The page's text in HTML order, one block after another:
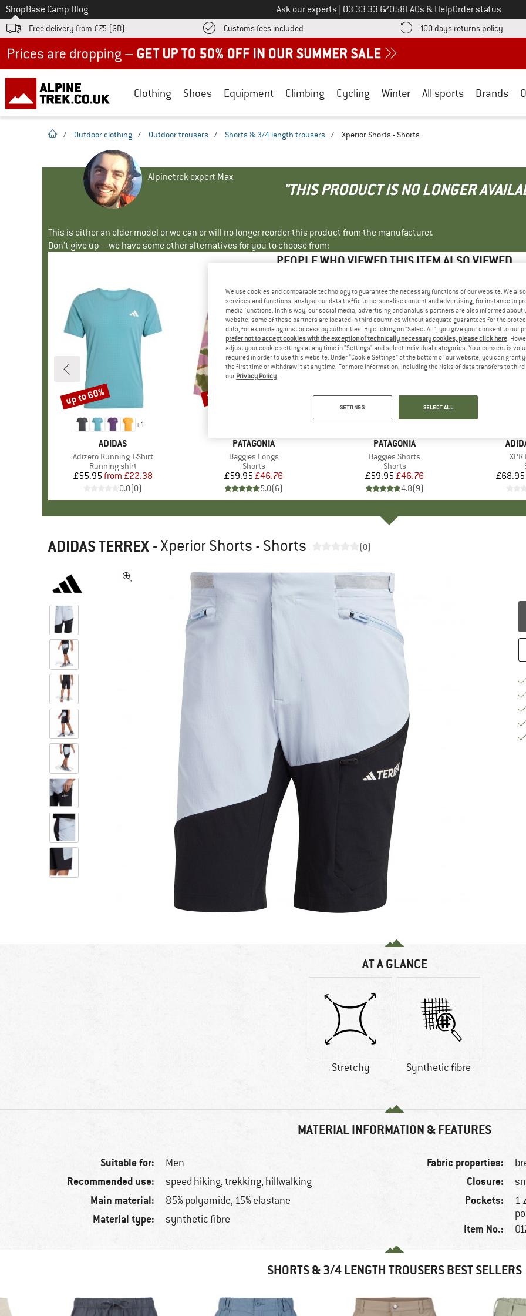
To
ShopBase Camp Blog Ask our experts Call us on
03 33 33 67058FAQs & HelpOrder status
Free delivery from £75 (GB) Customs fees included Find more shipping information here! Opens an information box
100 days returns policy Find
Clothing Shoes Equipment Climbing Cycling Winter All sports Brands
homepage
/ Outdoor clothing / Outdoor trousers / Shorts & 3/4 length trousers / Xperior Shorts - Shorts
Alpinetrek expert Max
"THIS PRODUCT IS NO LONGER
This is either an older model or we can or will no longer reorder this product from the manufacturer.
Don't give up – we have some other alternatives for you to choose from:
PEOPLE WHO VIEWED THIS ITEM ALSO VIEWED
+1
BRAND
ADIDAS
Item(s)
Adizero Running T-Shirt
Product group
Running shirt
Price
£55.95 Reduced Price
from £22.38
0.0(0)
Discount
up to 60%
BRAND
PATAGONIA
Item(s)
Baggies Longs
Product group
Shorts
Price
£59.95Reduced Price
£46.76
5.0(6)
Discount
22%
BRAND
PATAGONIA
Item(s)
Baggies Shorts
Product group
Shorts
Price
£59.95Reduced Price
£46.76
4.8(9)
Discount
22%
£68.95
ADIDAS TERREX -Xperior Shorts - Shorts (0)
AT A GLANCE
Stretchy Synthetic fibre
MATERIAL INFORMATION & FEATURES
Suitable for: Men
Recommended use: speed hiking, trekking, hillwalking
Main material: 85% polyamide, 15% elastane
Material type: synthetic fibre
Fabric properties:
Closure:
Pockets:
1
Item No.:
SHORTS & 3/4 LENGTH TROUSERS BEST SELLERS
We use cookies and comparable technology to guarantee the necessary functions of our website. We
services and functions, analyse our data traffic to personalise content and advertising, for instance to
media functions. In this way, our social media, advertising and analysis partners are also informed about
website; some of these partners are located in third countries without adequate guarantees for the
data, for example against access by authorities. By clicking on "Select All", you give your consent to our
prefer not to accept cookies with the exception of technically necessary cookies, please click here.
adjust your cookie settings at any time in "Settings" and select individual categories. Your consent is
required in order to use this website. Under “Cookie Settings” at the bottom of our website, you can grant
the first time or withdraw it at any time. For more information, including the risks of data transfers to
our Privacy Policy.
SETTINGS SELECT ALL